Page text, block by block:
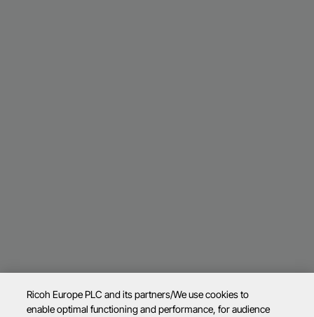
Ricoh Europe PLC and its partners/We use cookies to
enable optimal functioning and performance, for audience